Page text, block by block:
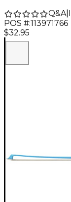
Q&A|
POS #:113971766
$32.95